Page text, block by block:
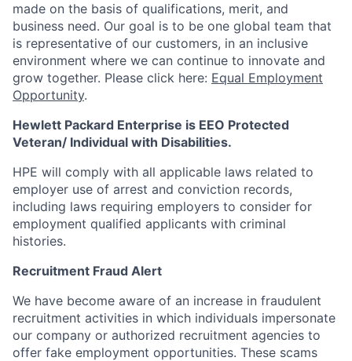
made on the basis of qualifications, merit, and
business need. Our goal is to be one global team that
is representative of our customers, in an inclusive
environment where we can continue to innovate and
grow together. Please click here: Equal Employment
Opportunity.
Hewlett Packard Enterprise is EEO Protected
Veteran/ Individual with Disabilities.
HPE will comply with all applicable laws related to
employer use of arrest and conviction records,
including laws requiring employers to consider for
employment qualified applicants with criminal
histories.
Recruitment Fraud Alert
We have become aware of an increase in fraudulent
recruitment activities in which individuals impersonate
our company or authorized recruitment agencies to
offer fake employment opportunities. These scams